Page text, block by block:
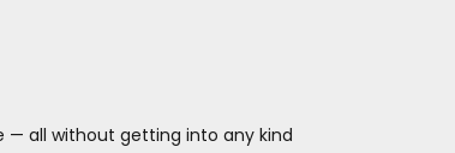
— all without getting into any kind